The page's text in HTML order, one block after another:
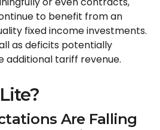
to benefit from an
fixed income investments.
as deficits potentially
additional tariff revenue.
Are Falling